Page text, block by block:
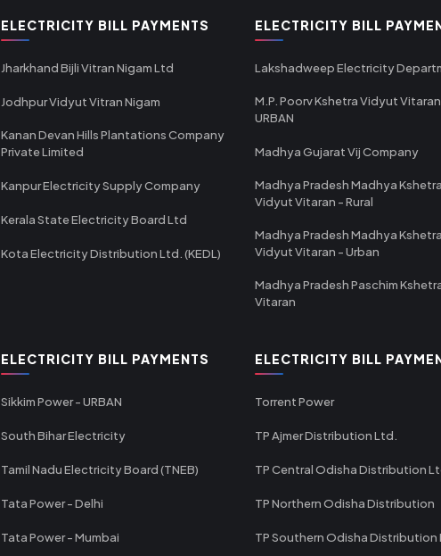
ELECTRICITY BILL PAYMENTS
Jharkhand Bijli Vitran Nigam Ltd
Jodhpur Vidyut Vitran Nigam
Kanan Devan Hills Plantations Company
Private Limited
Kanpur Electricity Supply Company
Kerala State Electricity Board Ltd
Kota Electricity Distribution Ltd. (KEDL)
ELECTRICITY BILL
Lakshadweep Electricity
M.P. Poorv Kshetra Vidyut
URBAN
Madhya Gujarat Vij Company
Madhya Pradesh Madhya
Vidyut Vitaran - Rural
Madhya Pradesh Madhya
Vidyut Vitaran - Urban
Madhya Pradesh Paschim
Vitaran
ELECTRICITY BILL PAYMENTS
Sikkim Power - URBAN
South Bihar Electricity
Tamil Nadu Electricity Board (TNEB)
Tata Power - Delhi
Tata Power - Mumbai
ELECTRICITY BILL
Torrent Power
TP Ajmer Distribution Ltd.
TP Central Odisha Distribution
TP Northern Odisha Distribution
TP Southern Odisha Distribution